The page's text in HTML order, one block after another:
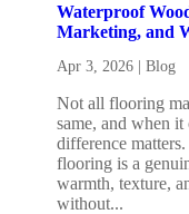
Waterproof
Marketing, and
Apr 3, 2026 |Blog
Not all flooring
same, and when
difference
flooring is a
warmth, texture,
without...